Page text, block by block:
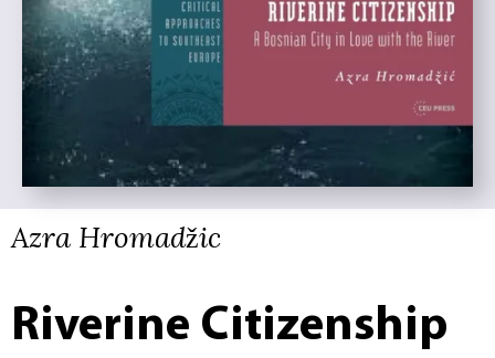
Azra Hromadžic
Riverine Citizenship